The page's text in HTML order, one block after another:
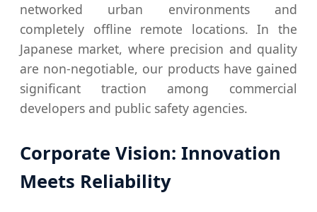
networked urban environments and
completely offline remote locations. In the
Japanese market, where precision and quality
are non-negotiable, our products have gained
significant traction among commercial
developers and public safety agencies.
Corporate Vision: Innovation
Meets Reliability